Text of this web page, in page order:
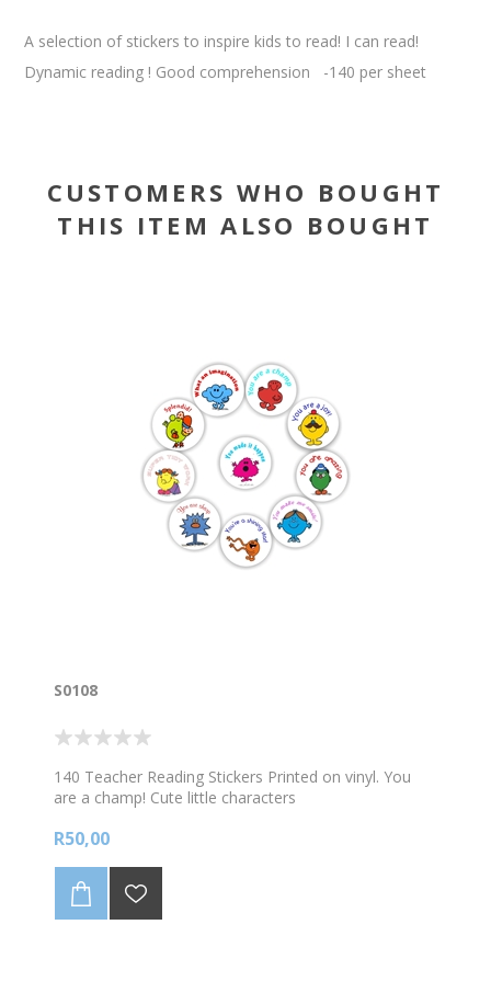
A selection of stickers to inspire kids to read! I can read!
Dynamic reading ! Good comprehension -140 per sheet
CUSTOMERS WHO BOUGHT
THIS ITEM ALSO BOUGHT
S0108
140 Teacher Reading Stickers Printed on vinyl. You
are a champ! Cute little characters
R50,00